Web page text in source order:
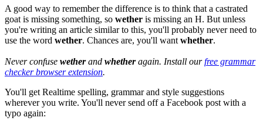
A good way to remember the difference is to think that a castrated
goat is missing something, so wether is missing an H. But unless
you're writing an article similar to this, you'll probably never need to
use the word wether. Chances are, you'll want whether.
Never confuse wetherand whetheragain. Install ourfree grammar
checker browser extension.
You'll get Realtime spelling, grammar and style suggestions
wherever you write. You'll never send off a Facebook post with a
typo again: